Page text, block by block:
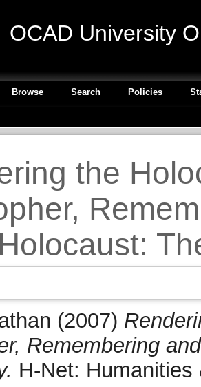
OCAD University
Browse Search Policies
the
Holocaust:
(2007)
Remembering
H-Net: